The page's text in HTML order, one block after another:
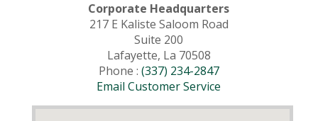
Corporate Headquarters
217 E Kaliste Saloom Road
Suite 200
Lafayette, La 70508
Phone : (337) 234-2847
Email Customer Service